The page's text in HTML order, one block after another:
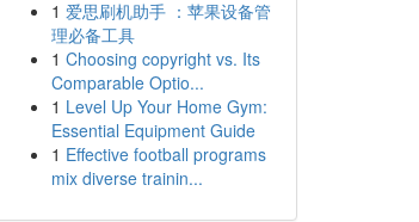
1 爱思刷机助手 ：苹果设备管
理必备工具
1 Choosing copyright vs. Its
Comparable Optio...
1 Level Up Your Home Gym:
Essential Equipment Guide
1 Effective football programs
mix diverse trainin...